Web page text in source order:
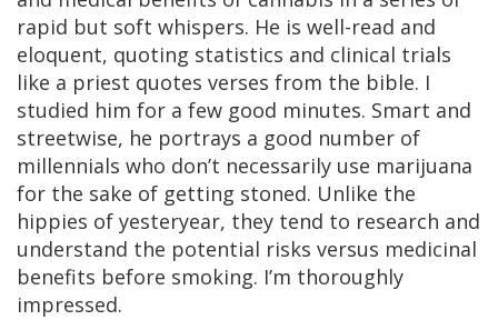
rapid but soft whispers. He is well-read and
eloquent, quoting statistics and clinical trials
like a priest quotes verses from the bible. I
studied him for a few good minutes. Smart and
streetwise, he portrays a good number of
millennials who don’t necessarily use marijuana
for the sake of getting stoned. Unlike the
hippies of yesteryear, they tend to research and
understand the potential risks versus medicinal
benefits before smoking. I’m thoroughly
impressed.